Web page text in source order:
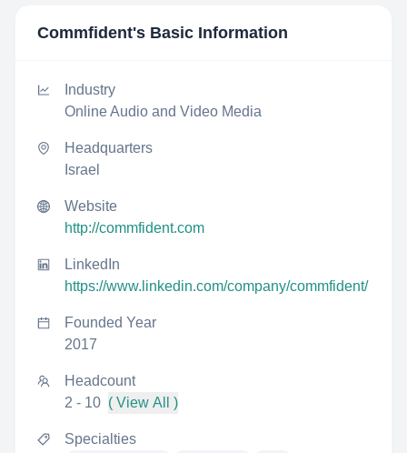
Commfident's Basic Information
Industry
Online Audio and Video Media
Headquarters
Israel
Website
http://commfident.com
LinkedIn
https://www.linkedin.com/company/commfident/
Founded Year
2017
Headcount
2 - 10 ( View All )
Specialties